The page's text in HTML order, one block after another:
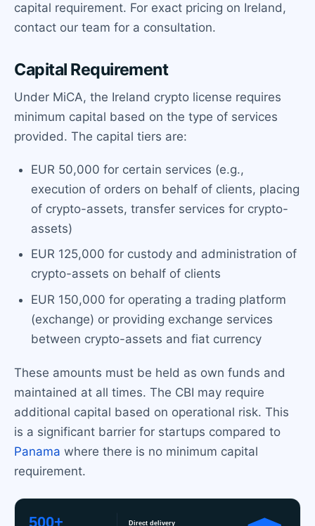
capital requirement. For exact pricing on Ireland,
contact our team for a consultation.
Capital Requirement
Under MiCA, the Ireland crypto license requires
minimum capital based on the type of services
provided. The capital tiers are:
EUR 50,000 for certain services (e.g.,
execution of orders on behalf of clients, placing
of crypto-assets, transfer services for crypto-
assets)
EUR 125,000 for custody and administration of
crypto-assets on behalf of clients
EUR 150,000 for operating a trading platform
(exchange) or providing exchange services
between crypto-assets and fiat currency
These amounts must be held as own funds and
maintained at all times. The CBI may require
additional capital based on operational risk. This
is a significant barrier for startups compared to
Panama where there is no minimum capital
requirement.